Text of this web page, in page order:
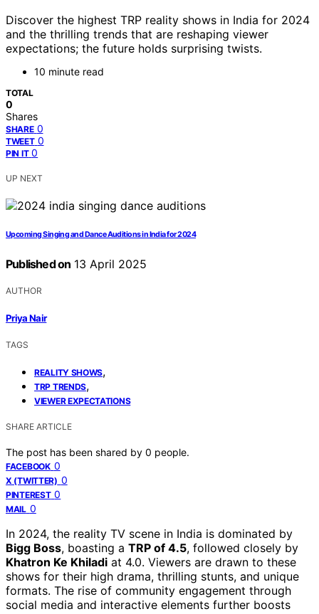
Discover the highest TRP reality shows in India for 2024
and the thrilling trends that are reshaping viewer
expectations; the future holds surprising twists.
10 minute read
TOTAL
0
Shares
SHARE 0
TWEET 0
PIN IT 0
UP NEXT
Upcoming Singing and Dance Auditions in India for 2024
Published on 13 April 2025
AUTHOR
Priya Nair
TAGS
REALITY SHOWS,
TRP TRENDS,
VIEWER EXPECTATIONS
SHARE ARTICLE
The post has been shared by 0 people.
FACEBOOK 0
X (TWITTER) 0
PINTEREST 0
MAIL 0
In 2024, the reality TV scene in India is dominated by
Bigg Boss, boasting a TRP of 4.5, followed closely by
Khatron Ke Khiladi at 4.0. Viewers are drawn to these
shows for their high drama, thrilling stunts, and unique
formats. The rise of community engagement through
social media and interactive elements further boosts